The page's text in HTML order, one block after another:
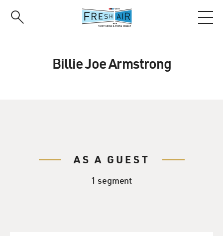
Billie Joe Armstrong
AS A GUEST
1 segment